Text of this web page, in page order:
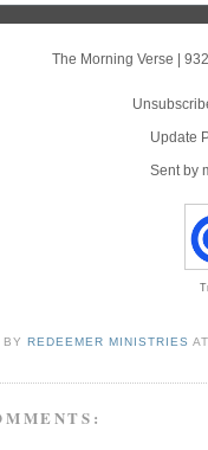
The Morning Verse
Update
Sent by
BYREDEEMER MINISTRIES AT